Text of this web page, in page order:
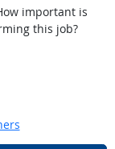
important is
this job?